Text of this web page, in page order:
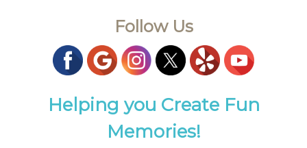
Follow Us
Helping you Create Fun
Memories!